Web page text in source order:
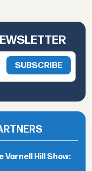
Varnell Hill Show: